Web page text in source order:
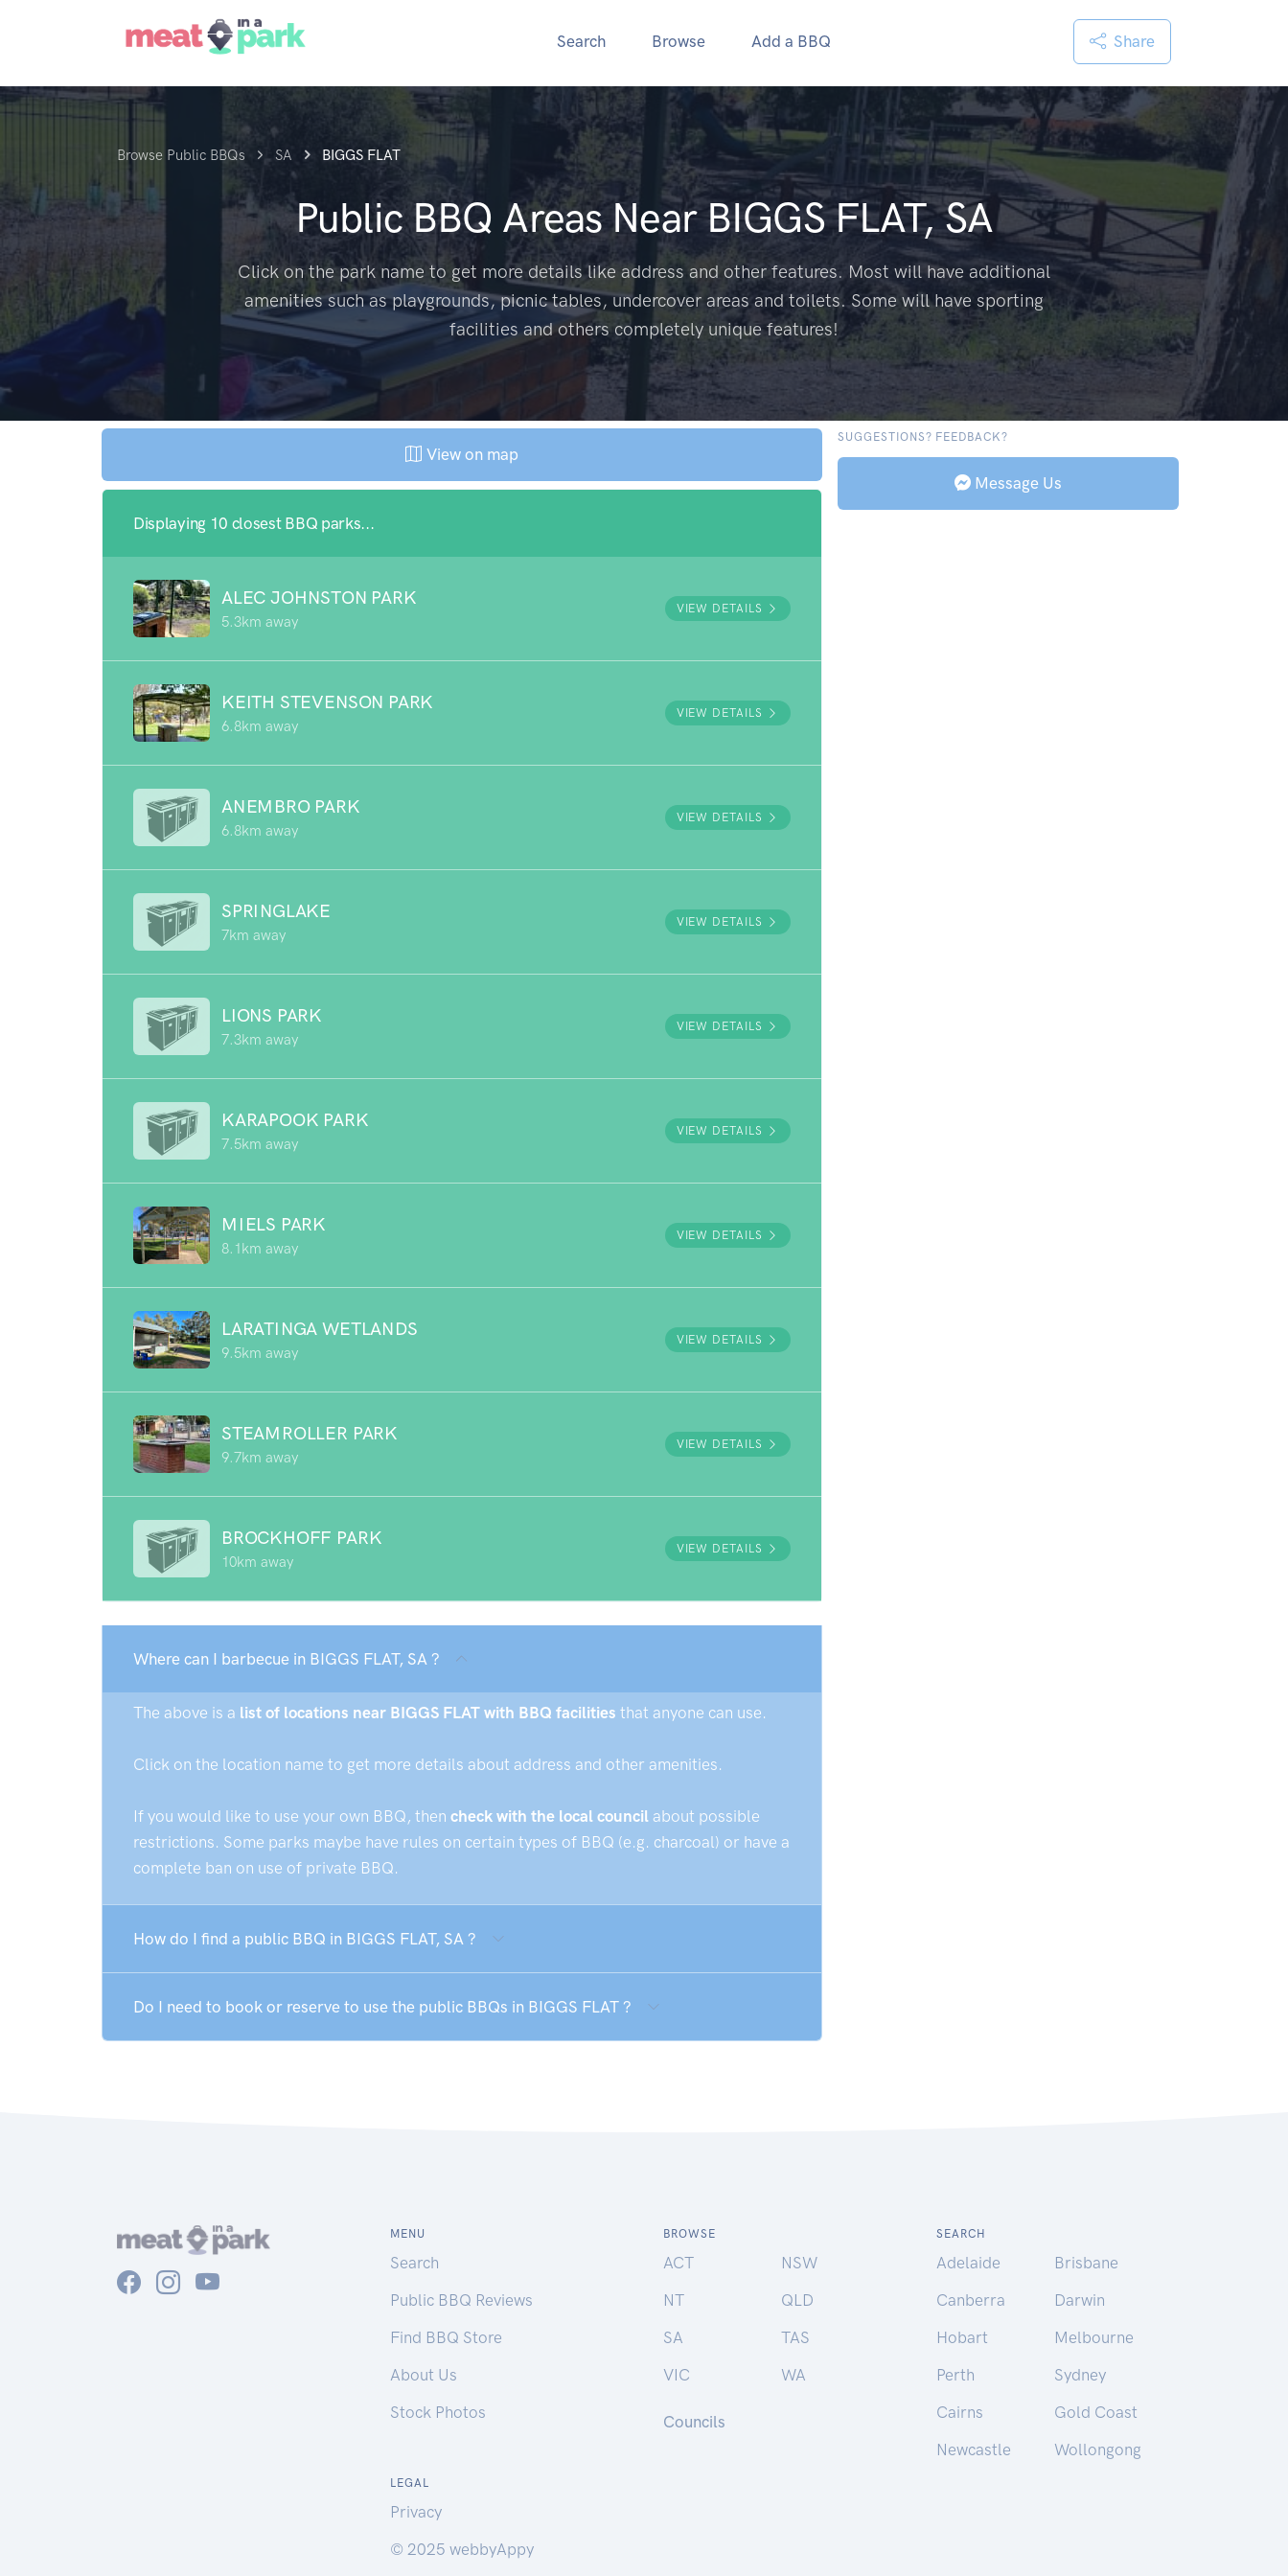
Search Browse Add a BBQ Share
Browse Public BBQs SA BIGGS FLAT
Public BBQ Areas NearBIGGS FLAT, SA
Click on the park name to get more details like address and other features. Most will have additional
amenities such as playgrounds, picnic tables, undercover areas and toilets. Some will have sporting
facilities and others completely unique features!
View on map
Displaying 10 closest BBQ parks...
ALEC JOHNSTON PARK
5.3km away
VIEW DETAILS
KEITH STEVENSON PARK
6.8km away
VIEW DETAILS
ANEMBRO PARK
6.8km away
VIEW DETAILS
SPRINGLAKE
7km away
VIEW DETAILS
LIONS PARK
7.3km away
VIEW DETAILS
KARAPOOK PARK
7.5km away
VIEW DETAILS
MIELS PARK
8.1km away
VIEW DETAILS
LARATINGA WETLANDS
9.5km away
VIEW DETAILS
STEAMROLLER PARK
9.7km away
VIEW DETAILS
BROCKHOFF PARK
10km away
VIEW DETAILS
Where can I barbecue in BIGGS FLAT, SA ?
The above is a list of locations near BIGGS FLAT with BBQ facilities that anyone can use.
Click on the location name to get more details about address and other amenities.
If you would like to use your own BBQ, then check with the local council about possible
restrictions. Some parks maybe have rules on certain types of BBQ (e.g. charcoal) or have a
complete ban on use of private BBQ.
How do I find a public BBQ in BIGGS FLAT, SA ?
Do I need to book or reserve to use the public BBQs in BIGGS FLAT ?
SUGGESTIONS? FEEDBACK?
Message Us
MENU
Search
Public BBQ Reviews
Find BBQ Store
About Us
Stock Photos
BROWSE
ACT
NSW
NT
QLD
SA
TAS
VIC
WA
Councils
SEARCH
Adelaide
Brisbane
Canberra
Darwin
Hobart
Melbourne
Perth
Sydney
Cairns
Gold Coast
Newcastle
Wollongong
LEGAL
Privacy
© 2025 webbyAppy